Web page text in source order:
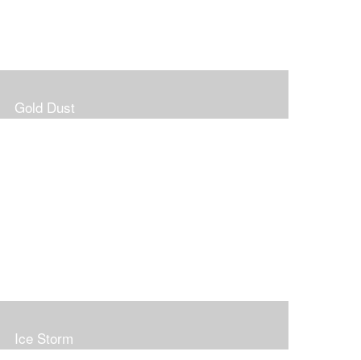
Gold Dust
Ice Storm